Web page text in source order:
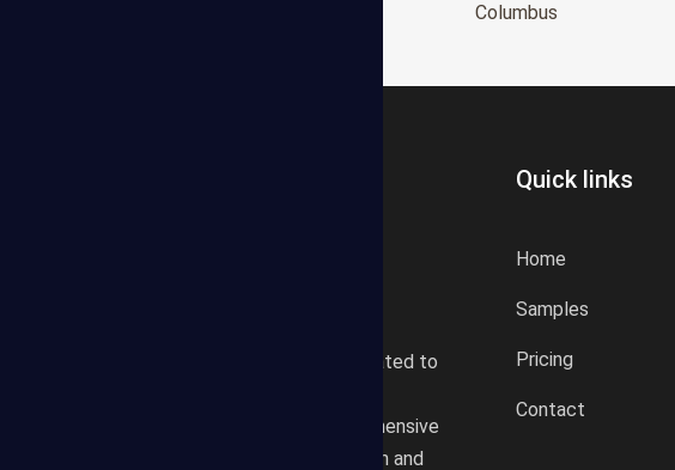
Columbus
professional consultancy related to
services. We offer a comprehensive
plan according to the location and
Quick links
Home
Samples
Pricing
Contact